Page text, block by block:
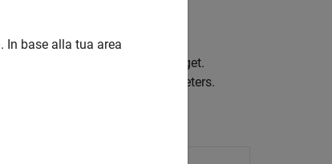
between the host and the target.
model configuration parameters.
In base alla tua area